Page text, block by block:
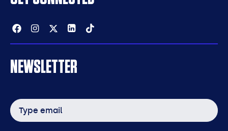
Facebook
Instagram
TwitterLinkedin
NEWSLETTER
Email
address